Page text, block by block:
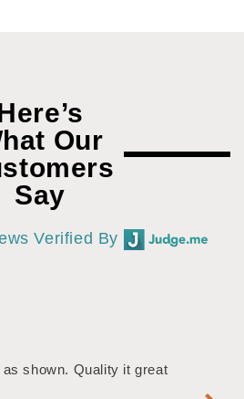
Our
Say
Verified By
shown. Quality it great